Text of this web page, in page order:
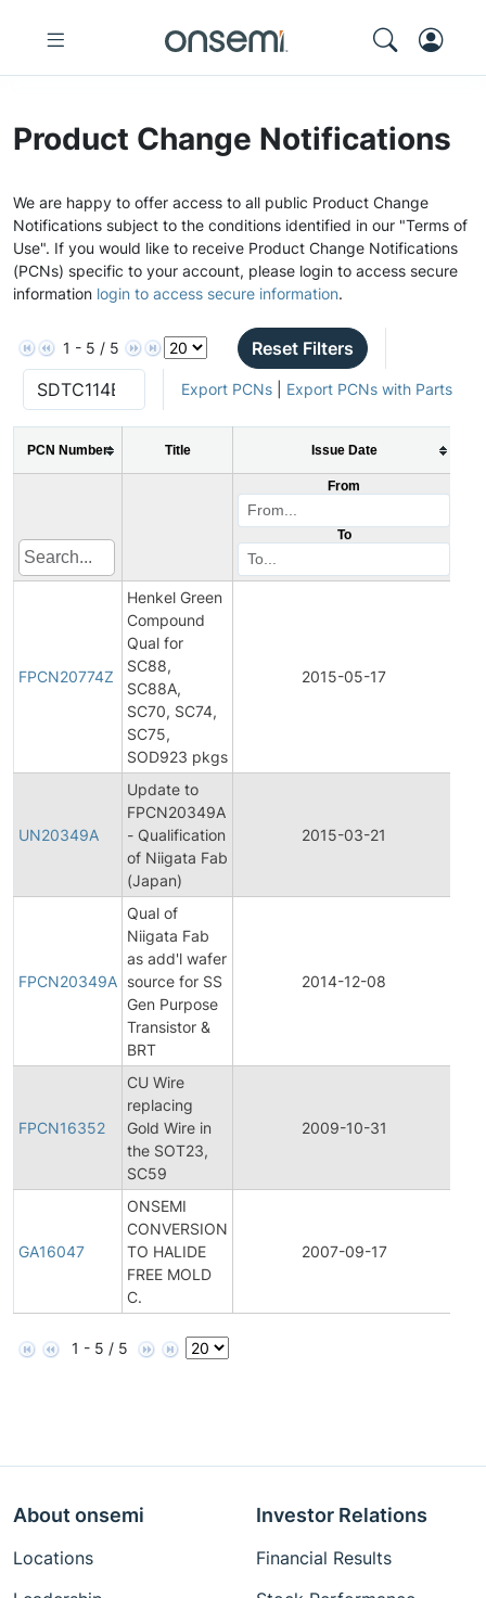
Product Change Notifications
We are happy to offer access to all public Product Change
Notifications subject to the conditions identified in our "Terms of
Use". If you would like to receive Product Change Notifications
(PCNs) specific to your account, please login to access secure
information login to access secure information.
1 - 5 / 5 Reset Filters
Export PCNs| Export PCNs with Parts
PCN Number Title Issue Date
From
To
FPCN20774Z
Henkel Green
Compound
Qual for
SC88,
SC88A,
SC70, SC74,
SC75,
SOD923 pkgs
2015-05-17
UN20349A
Update to
FPCN20349A
- Qualification
of Niigata Fab
(Japan)
2015-03-21
FPCN20349A
Qual of
Niigata Fab
as add'l wafer
source for SS
Gen Purpose
Transistor &
BRT
2014-12-08
FPCN16352
CU Wire
replacing
Gold Wire in
the SOT23,
SC59
2009-10-31
GA16047
ONSEMI
CONVERSION
TO HALIDE
FREE MOLD
C.
2007-09-17
1 - 5 / 5
About onsemi
Locations
Investor Relations
Financial Results